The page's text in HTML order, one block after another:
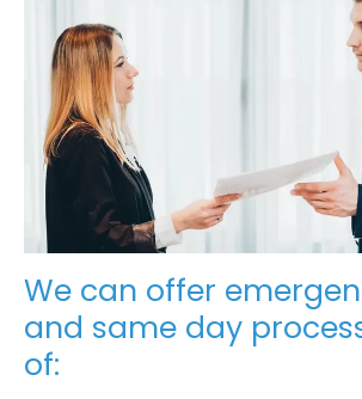
We can offer
and same day
of: